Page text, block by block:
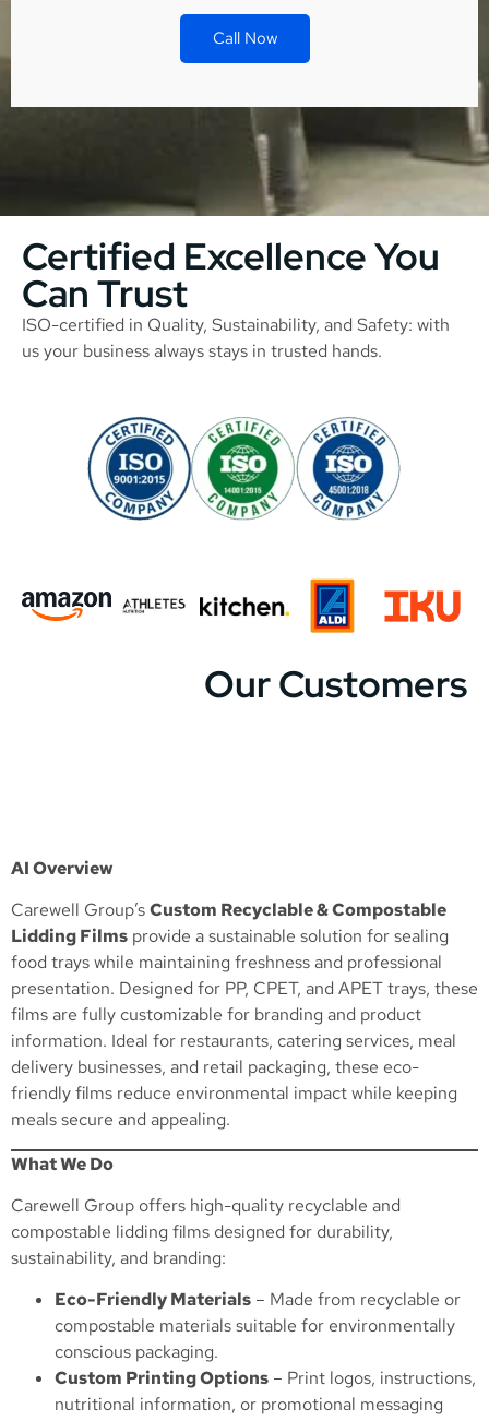
Call Now
Certified Excellence You
Can Trust
ISO-certified in Quality, Sustainability, and Safety: with
us your business always stays in trusted hands.
Our Customers
AI Overview
Carewell Group’sCustom Recyclable & Compostable
Lidding Films provide a sustainable solution for sealing
food trays while maintaining freshness and professional
presentation. Designed for PP, CPET, and APET trays, these
films are fully customizable for branding and product
information. Ideal for restaurants, catering services, meal
delivery businesses, and retail packaging, these eco-
friendly films reduce environmental impact while keeping
meals secure and appealing.
What We Do
Carewell Group offers high-quality recyclable and
compostable lidding films designed for durability,
sustainability, and branding:
Eco-Friendly Materials – Made from recyclable or
compostable materials suitable for environmentally
conscious packaging.
Custom Printing Options – Print logos, instructions,
nutritional information, or promotional messaging